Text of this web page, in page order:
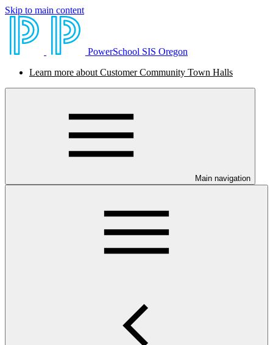
Skip to main content
PowerSchool SIS Oregon
Learn more about Customer Community Town Halls
Main navigation